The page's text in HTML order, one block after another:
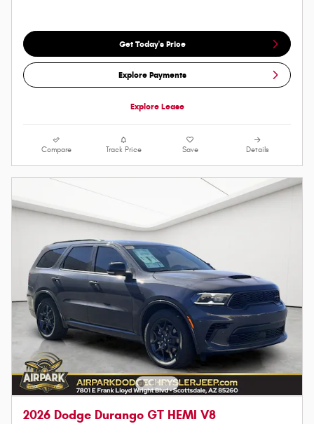
Get Today's Price
Explore Payments
Explore Lease
Compare Track Price Save Details
2026 Dodge Durango GT HEMI V8